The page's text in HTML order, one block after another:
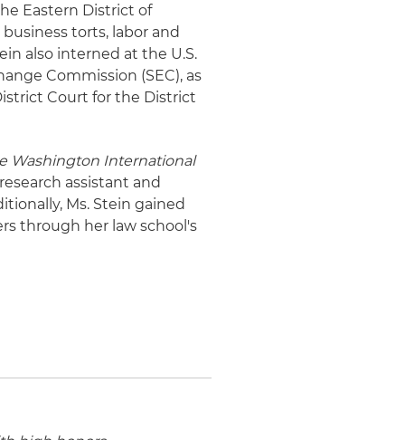
Eastern District of
torts, labor and
also interned at the U.S.
Commission (SEC), as
Court for the District
Washington International
assistant and
Ms. Stein gained
through her law school's